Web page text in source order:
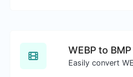
WEBP to BMP